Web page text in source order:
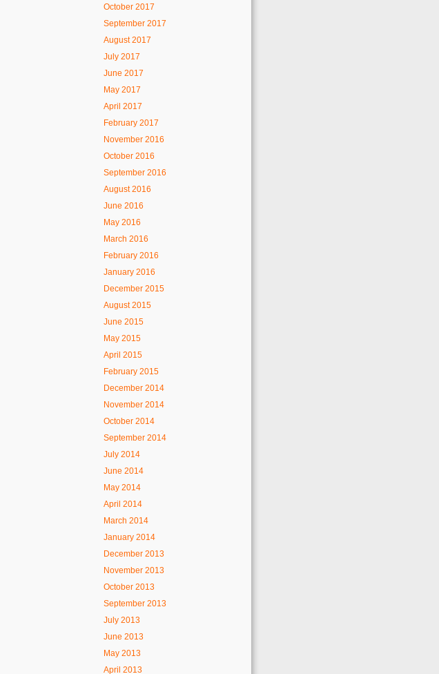
October 2017
September 2017
August 2017
July 2017
June 2017
May 2017
April 2017
February 2017
November 2016
October 2016
September 2016
August 2016
June 2016
May 2016
March 2016
February 2016
January 2016
December 2015
August 2015
June 2015
May 2015
April 2015
February 2015
December 2014
November 2014
October 2014
September 2014
July 2014
June 2014
May 2014
April 2014
March 2014
January 2014
December 2013
November 2013
October 2013
September 2013
July 2013
June 2013
May 2013
April 2013